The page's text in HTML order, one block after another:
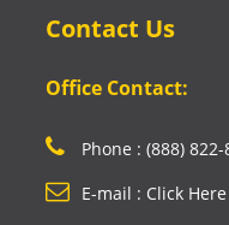
Contact Us
Office Contact:
Phone : (888) 822-
E-mail : Click Here